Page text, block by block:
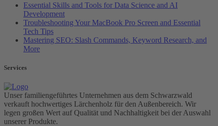
Essential Skills and Tools for Data Science and AI
Development
Troubleshooting Your MacBook Pro Screen and Essential
Tech Tips
Mastering SEO: Slash Commands, Keyword Research, and
More
Services
Unser familiengeführtes Unternehmen aus dem Schwarzwald
verkauft hochwertiges Lärchenholz für den Außenbereich. Wir
legen großen Wert auf Qualität und Nachhaltigkeit bei der Auswahl
unserer Produkte.